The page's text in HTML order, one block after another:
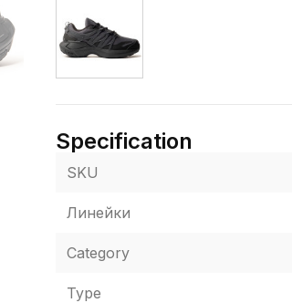
Specification
SKU
Линейки
Category
Type